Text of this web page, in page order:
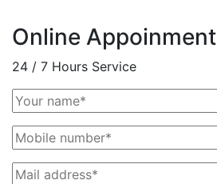
Online Appoinment
24 / 7 Hours Service